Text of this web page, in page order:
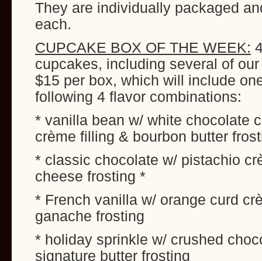
They are individually packaged
each.
CUPCAKE BOX OF THE WEEK:
cupcakes, including several of
$15 per box, which will include
following 4 flavor combinations:
* vanilla bean w/ white chocolate
crème filling & bourbon butter
* classic chocolate w/ pistachio
cheese frosting *
* French vanilla w/ orange curd
ganache frosting
* holiday sprinkle w/ crushed
signature butter frosting